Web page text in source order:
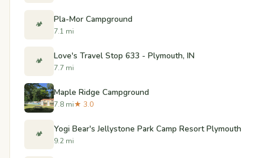
🏕️ Pla-Mor Campground
7.1 mi
🏕️ Love's Travel Stop 633 - Plymouth, IN
7.7 mi
Maple Ridge Campground
7.8 mi★ 3.0
🏕️ Yogi Bear's Jellystone Park Camp Resort Plymouth
9.2 mi